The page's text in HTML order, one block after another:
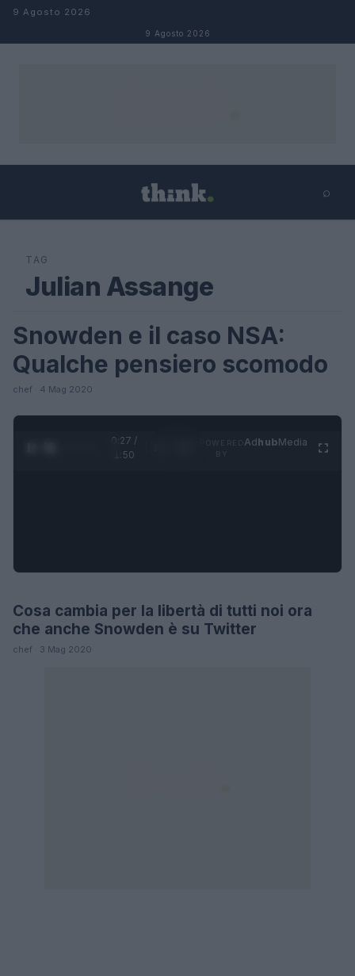
Salta al contenuto
9 Agosto 2026
9 Agosto 2026
⌕
TAG
Julian Assange
Snowden e il caso NSA:
Qualche pensiero scomodo
chef · 4 Mag 2020
0:27 /
1:50
AdhubMedia
FUTURE
Cosa cambia per la libertà di tutti noi ora
che anche Snowden è su Twitter
chef · 3 Mag 2020